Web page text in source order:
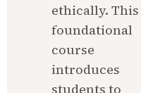
ethically. This
foundational
course
introduces
students to